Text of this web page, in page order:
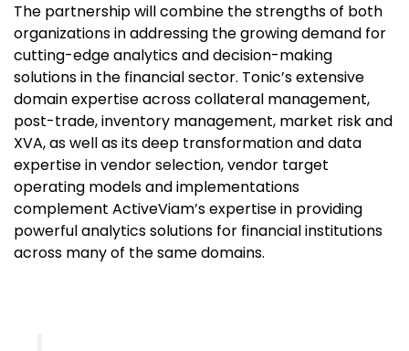
The partnership will combine the strengths of both
organizations in addressing the growing demand for
cutting-edge analytics and decision-making
solutions in the financial sector. Tonic’s extensive
domain expertise across collateral management,
post-trade, inventory management, market risk and
XVA, as well as its deep transformation and data
expertise in vendor selection, vendor target
operating models and implementations
complement ActiveViam’s expertise in providing
powerful analytics solutions for financial institutions
across many of the same domains.